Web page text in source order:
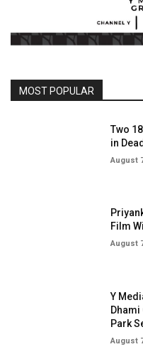
MOST POPULAR
Two
in
August
Film
August
Y
Park
August